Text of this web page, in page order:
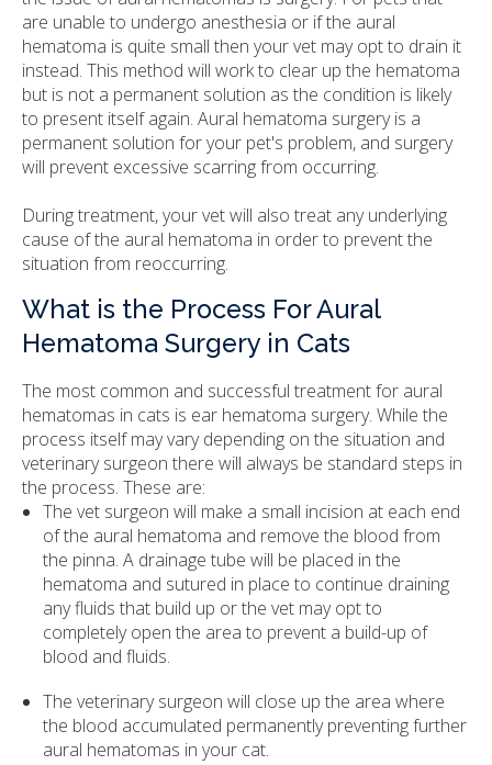
are unable to undergo anesthesia or if the aural
hematoma is quite small then your vet may opt to drain it
instead. This method will work to clear up the hematoma
but is not a permanent solution as the condition is likely
to present itself again. Aural hematoma surgery is a
permanent solution for your pet's problem, and surgery
will prevent excessive scarring from occurring.
During treatment, your vet will also treat any underlying
cause of the aural hematoma in order to prevent the
situation from reoccurring.
What is the Process For Aural
Hematoma Surgery in Cats
The most common and successful treatment for aural
hematomas in cats is ear hematoma surgery. While the
process itself may vary depending on the situation and
veterinary surgeon there will always be standard steps in
the process. These are:
The vet surgeon will make a small incision at each end
of the aural hematoma and remove the blood from
the pinna. A drainage tube will be placed in the
hematoma and sutured in place to continue draining
any fluids that build up or the vet may opt to
completely open the area to prevent a build-up of
blood and fluids.
The veterinary surgeon will close up the area where
the blood accumulated permanently preventing further
aural hematomas in your cat.